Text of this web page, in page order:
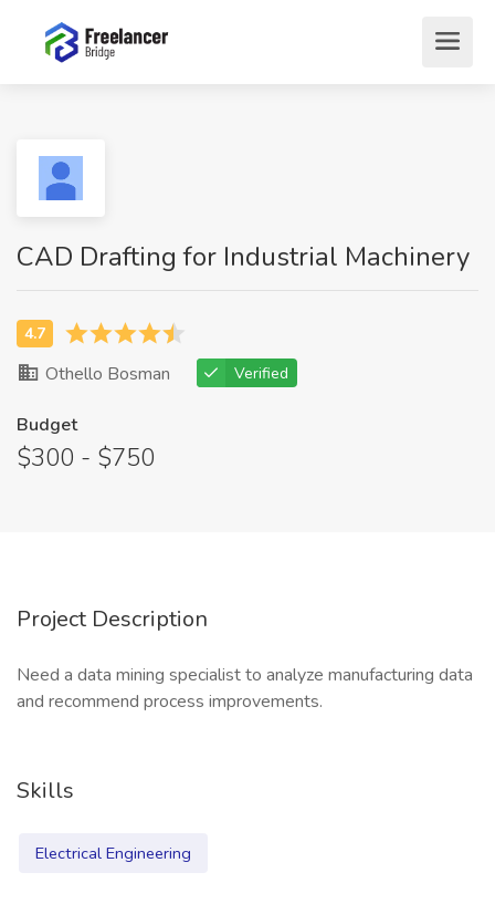
CAD Drafting for Industrial Machinery
Othello Bosman Verified
Budget
$300 - $750
Project Description
Need a data mining specialist to analyze manufacturing data
and recommend process improvements.
Skills
Electrical Engineering